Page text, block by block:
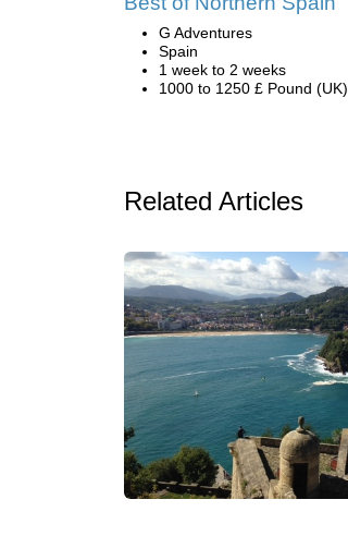
G Adventures
Spain
1 week to 2 weeks
1000 to 1250 £ Pound (UK)
Related Articles